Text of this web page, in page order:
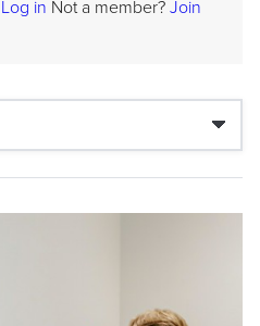
Log in Not a member? Join